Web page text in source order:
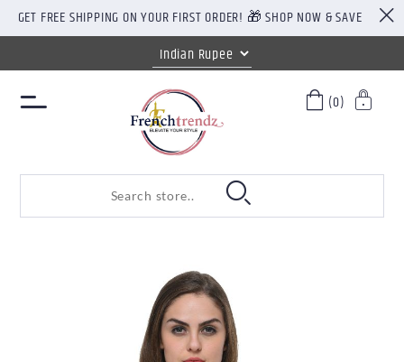
GET FREE SHIPPING ON YOUR FIRST ORDER! 🎁 SHOP NOW & SAVE
(0)